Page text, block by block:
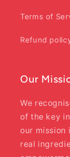
Terms of
Refund
Our
We
of the key
our mission
real